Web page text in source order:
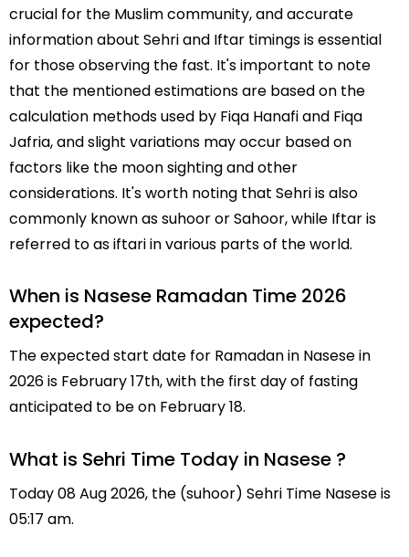
crucial for the Muslim community, and accurate
information about Sehri and Iftar timings is essential
for those observing the fast. It's important to note
that the mentioned estimations are based on the
calculation methods used by Fiqa Hanafi and Fiqa
Jafria, and slight variations may occur based on
factors like the moon sighting and other
considerations. It's worth noting that Sehri is also
commonly known as suhoor or Sahoor, while Iftar is
referred to as iftari in various parts of the world.
When is Nasese Ramadan Time 2026
expected?
The expected start date for Ramadan in Nasese in
2026 is February 17th, with the first day of fasting
anticipated to be on February 18.
What is Sehri Time Today in Nasese ?
Today 08 Aug 2026, the (suhoor) Sehri Time Nasese is
05:17 am.